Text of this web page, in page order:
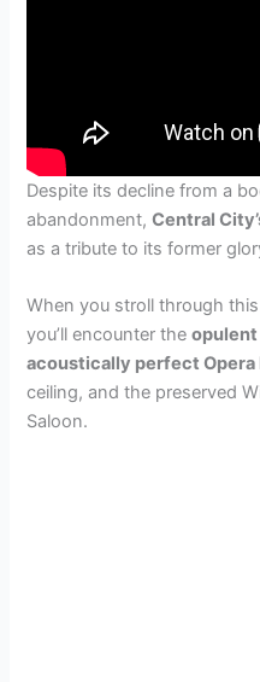
Despite its decline from a
abandonment,Central
as a tribute to its former
When you stroll through this
you’ll encounter theopulent
acoustically perfect Opera
ceiling, and the preserved
Saloon.